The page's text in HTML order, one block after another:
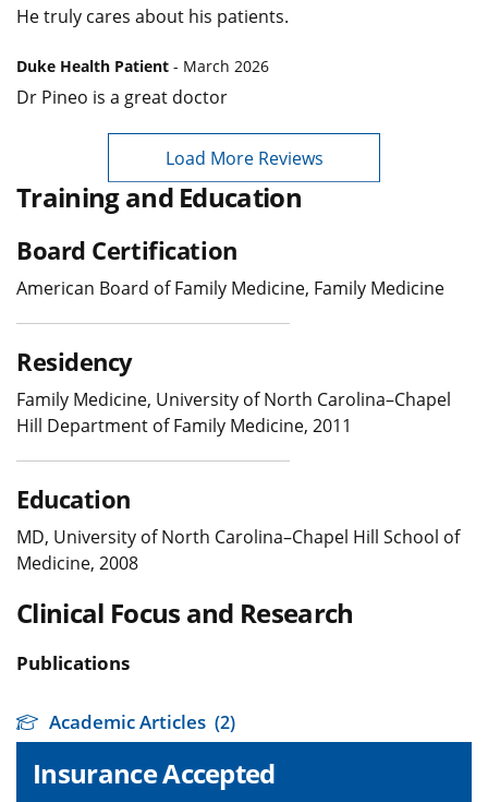
He truly cares about his patients.
Duke Health Patient - March 2026
Dr Pineo is a great doctor
Load More Reviews
Training and Education
Board Certification
American Board of Family Medicine, Family Medicine
Residency
Family Medicine, University of North Carolina–Chapel
Hill Department of Family Medicine, 2011
Education
MD, University of North Carolina–Chapel Hill School of
Medicine, 2008
Clinical Focus and Research
Publications
Academic Articles (2)
Insurance Accepted